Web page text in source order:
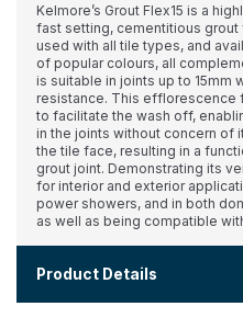
Kelmore’s Grout Flex15 is a
fast setting, cementitious
used with all tile types, and
of popular colours, all
is suitable in joints up to 15mm
resistance. This efflorescence
to facilitate the wash off,
in the joints without concern
the tile face, resulting in a
grout joint. Demonstrating its
for interior and exterior
power showers, and in both
as well as being compatible
Product Details